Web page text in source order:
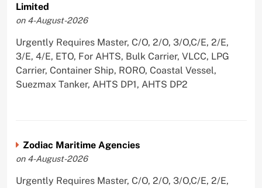
Limited
on 4-August-2026
Urgently Requires Master, C/O, 2/O, 3/O,C/E, 2/E,
3/E, 4/E, ETO, For AHTS, Bulk Carrier, VLCC, LPG
Carrier, Container Ship, RORO, Coastal Vessel,
Suezmax Tanker, AHTS DP1, AHTS DP2
Zodiac Maritime Agencies
on 4-August-2026
Urgently Requires Master, C/O, 2/O, 3/O,C/E, 2/E,